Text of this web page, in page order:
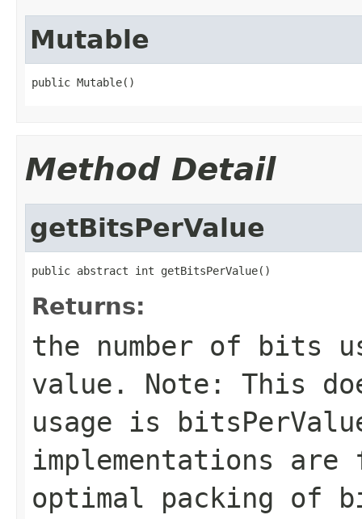
Mutable
public Mutable()
Method Detail
getBitsPerValue
public abstract int getBitsPerValue()
Returns:
the number of bits
value. Note: This
usage is
implementations
optimal packing of